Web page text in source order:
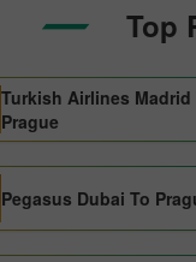
Top
Turkish Airlines Madrid
Prague
Pegasus Dubai To